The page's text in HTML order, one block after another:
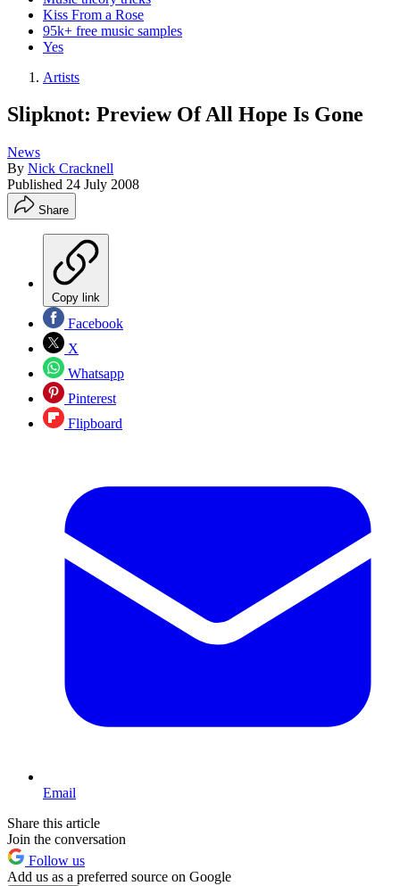
Kiss From a Rose
95k+ free music samples
Yes
Artists
Slipknot: Preview Of All Hope Is Gone
News
By Nick Cracknell
Published 24 July 2008
Share
Copy link
Facebook
X
Whatsapp
Pinterest
Flipboard
Email
Share this article
Join the conversation
Follow us
Add us as a preferred source on Google